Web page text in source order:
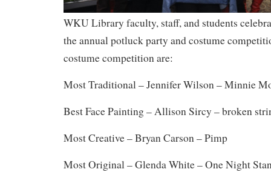
WKU Library faculty, staff, and students
the annual potluck party and costume
costume competition are:
Most Traditional – Jennifer Wilson – Minnie
Best Face Painting – Allison Sircy – broken
Most Creative – Bryan Carson – Pimp
Most Original – Glenda White – One Night